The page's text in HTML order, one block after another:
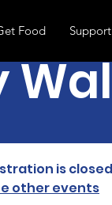
Food
is closed
other events